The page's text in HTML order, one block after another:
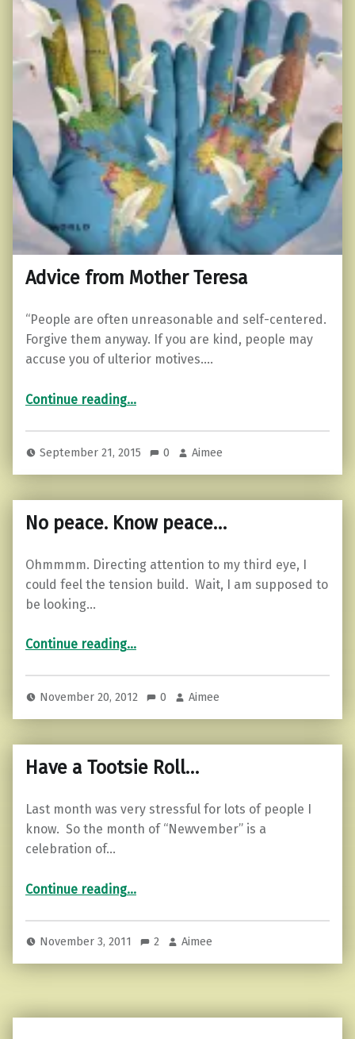
Advice from Mother Teresa
“People are often unreasonable and self-centered.
Forgive them anyway. If you are kind, people may
accuse you of ulterior motives.…
Continue reading
“Advice from Mother Teresa”
…
September 21, 2015 0 Aimee
No peace. Know peace…
Ohmmmm. Directing attention to my third eye, I
could feel the tension build. Wait, I am supposed to
be looking…
Continue reading
“No peace. Know peace…”
…
November 20, 2012 0 Aimee
Have a Tootsie Roll…
Last month was very stressful for lots of people I
know. So the month of “Newvember” is a
celebration of…
Continue reading…
November 3, 2011 2 Aimee